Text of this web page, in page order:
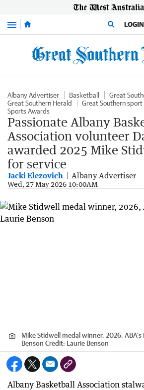
Menu LOGIN
Albany Advertiser Basketball
Great
Great Southern Herald
Great Southern sport
Sports Awards
Passionate Albany
Association volunteer
awarded 2025 Mike
for service
Jacki Elezovich Albany Advertiser
Wed, 27 May 2026 10:00AM
Mike Stidwell medal winner, 2026, ABA's
Benson Credit: Laurie Benson
Albany Basketball Association